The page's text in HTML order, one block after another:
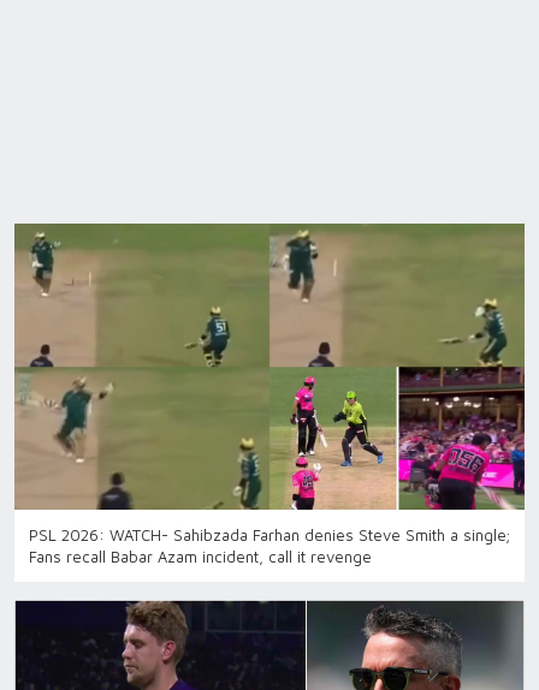
PSL 2026: WATCH- Sahibzada Farhan denies Steve Smith a single;
Fans recall Babar Azam incident, call it revenge